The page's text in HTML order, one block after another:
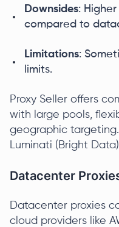
Downsides:
compared to
Limitations:
limits.
Proxy Seller offers
with large pools,
geographic
Luminati (Bright
Datacenter
Datacenter proxies
cloud providers like